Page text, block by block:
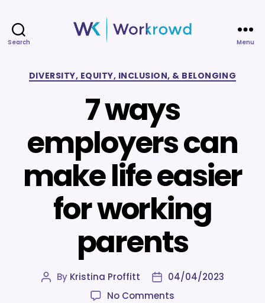
Search Menu
Categories
DIVERSITY, EQUITY, INCLUSION, & BELONGING
7 ways
employers can
make life easier
for working
parents
Post
By Kristina Proffitt
Post
date
04/04/2023
No Comments